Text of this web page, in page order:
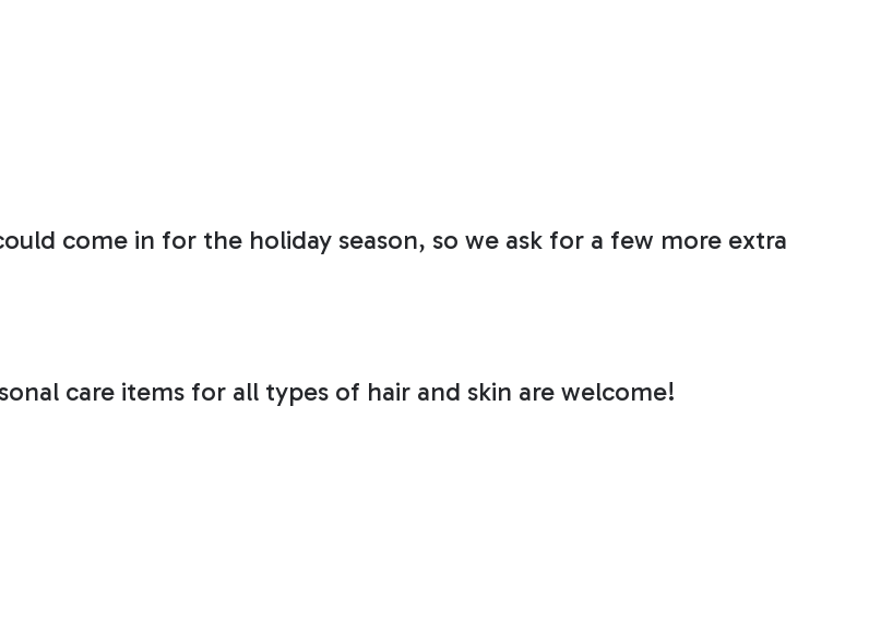
come in for the holiday season, so we ask for a few more extra
care items for all types of hair and skin are welcome!